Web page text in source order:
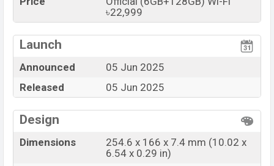
৳22,999
Launch
Announced
05 Jun 2025
Released
05 Jun 2025
Design
Dimensions
254.6 x 166 x 7.4 mm (10.02 x
6.54 x 0.29 in)